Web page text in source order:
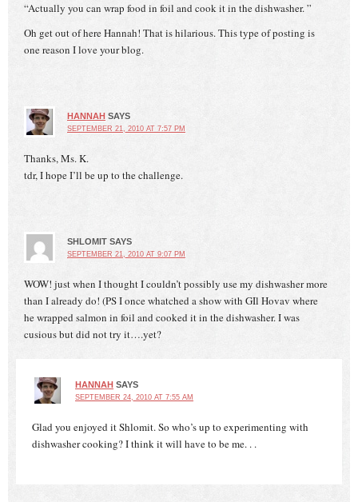
“Actually you can wrap food in foil and cook it in the dishwasher. ”
Oh get out of here Hannah! That is hilarious. This type of posting is
one reason I love your blog.
HANNAH SAYS
SEPTEMBER 21, 2010 AT 7:57 PM
Thanks, Ms. K.
tdr, I hope I’ll be up to the challenge.
SHLOMIT SAYS
SEPTEMBER 21, 2010 AT 9:07 PM
WOW! just when I thought I couldn’t possibly use my dishwasher more
than I already do! (PS I once whatched a show with GIl Hovav where
he wrapped salmon in foil and cooked it in the dishwasher. I was
cusious but did not try it….yet?
HANNAH SAYS
SEPTEMBER 24, 2010 AT 7:55 AM
Glad you enjoyed it Shlomit. So who’s up to experimenting with
dishwasher cooking? I think it will have to be me. . .